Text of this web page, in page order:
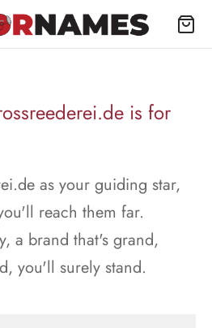
is for
as your guiding star,
reach them far.
a brand that's grand,
you'll surely stand.